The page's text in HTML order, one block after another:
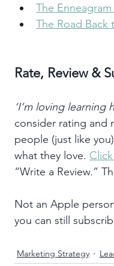
The
The Road Back
Rate, Review &
‘I’m loving learning
consider rating and
people (just like
what they love.
“Write a Review.”
Not an Apple
you can still
Marketing Strategy